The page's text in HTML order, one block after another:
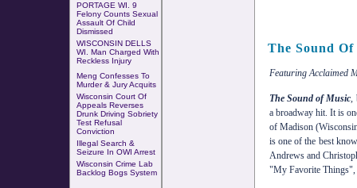
PORTAGE WI. 9
Felony Counts Sexual
Assault Of Child
Dismissed
WISCONSIN DELLS
WI. Man Charged With
Reckless Injury
Meng Confesses To
Murder & Jury Acquits
Wisconsin Court Of
Appeals Reverses
Drunk Driving Sobriety
Test Refusal
Conviction
Illegal Search &
Seizure In OWI Arrest
Wisconsin Crime Lab
Backlog Bogs System
The Sound Of
Featuring Acclaimed
The Sound of Music,
a broadway hit. It is
of Madison
is one of the best
Andrews and
"My Favorite Things",